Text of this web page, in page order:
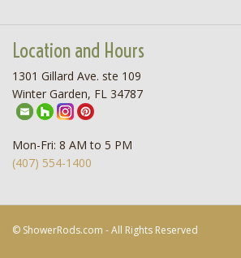
Location and Hours
1301 Gillard Ave. ste 109
Winter Garden, FL 34787
Mon-Fri: 8 AM to 5 PM
(407) 554-1400
© ShowerRods.com - All Rights Reserved